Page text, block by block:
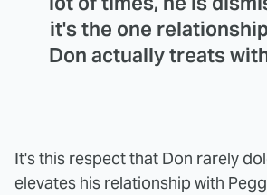
it's the one
Don actually treats
It's this respect that Don rarely
elevates his relationship with